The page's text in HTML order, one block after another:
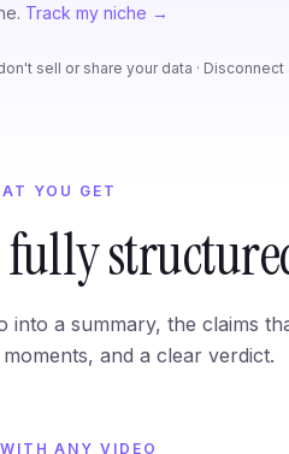
Track my niche →
sell or share your data · Disconnect
YOU GET
fully
into a summary, the claims
and a clear verdict.
ANY VIDEO